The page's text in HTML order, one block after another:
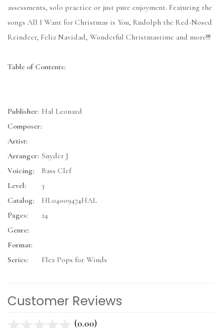
assessments, solo practice or just pure enjoyment. Featuring the
songs All I Want for Christmas is You, Rudolph the Red-Nosed
Reindeer, Feliz Navidad, Wonderful Christmastime and more!!!
Table of Contents:
Publisher: Hal Leonard
Composer:
Artist:
Arranger: Snyder J
Voicing:
Bass Clef
Level:
3
Catalog:
HL04009474HAL
Pages:
24
Genre:
Format:
Series:
Flex Pops for Winds
Customer Reviews
(0.00)